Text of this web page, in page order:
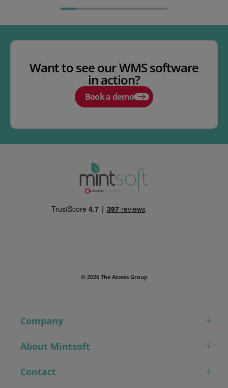
Want to see our WMS software
in action?
Book a demo
© 2026 The Access Group
Company
About Mintsoft
Contact